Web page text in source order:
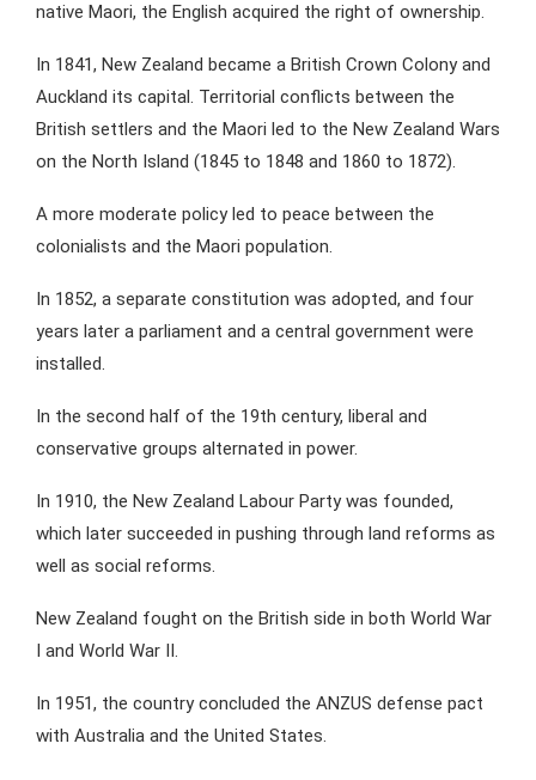
native Maori, the English acquired the right of ownership.
In 1841, New Zealand became a British Crown Colony and
Auckland its capital. Territorial conflicts between the
British settlers and the Maori led to the New Zealand Wars
on the North Island (1845 to 1848 and 1860 to 1872).
A more moderate policy led to peace between the
colonialists and the Maori population.
In 1852, a separate constitution was adopted, and four
years later a parliament and a central government were
installed.
In the second half of the 19th century, liberal and
conservative groups alternated in power.
In 1910, the New Zealand Labour Party was founded,
which later succeeded in pushing through land reforms as
well as social reforms.
New Zealand fought on the British side in both World War
I and World War II.
In 1951, the country concluded the ANZUS defense pact
with Australia and the United States.